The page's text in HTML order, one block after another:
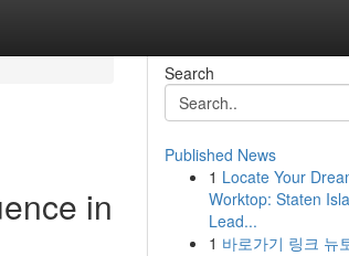
in
Search
Published News
1 Locate Your
Worktop: Staten
Lead...
1 바로가기 링크 뉴